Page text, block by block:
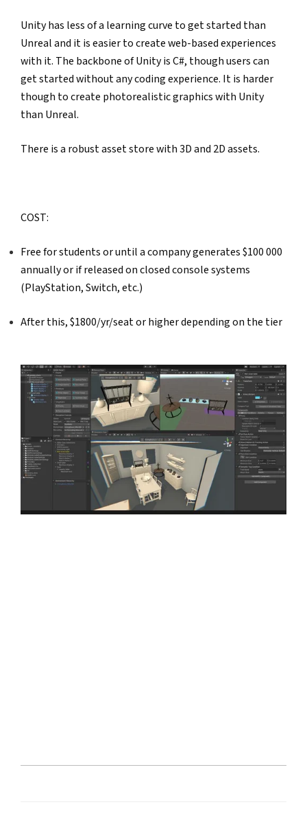
Unity has less of a learning curve to get started than
Unreal and it is easier to create web-based experiences
with it. The backbone of Unity is C#, though users can
get started without any coding experience. It is harder
though to create photorealistic graphics with Unity
than Unreal.
There is a robust asset store with 3D and 2D assets.
COST:
Free for students or until a company generates $100 000
annually or if released on closed console systems
(PlayStation, Switch, etc.)
After this, $1800/yr/seat or higher depending on the tier